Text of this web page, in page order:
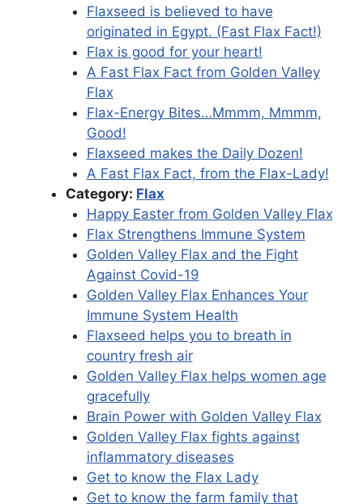
Flaxseed is believed to have
originated in Egypt. (Fast Flax Fact!)
Flax is good for your heart!
A Fast Flax Fact from Golden Valley
Flax
Flax-Energy Bites…Mmmm, Mmmm,
Good!
Flaxseed makes the Daily Dozen!
A Fast Flax Fact, from the Flax-Lady!
Category: Flax
Happy Easter from Golden Valley Flax
Flax Strengthens Immune System
Golden Valley Flax and the Fight
Against Covid-19
Golden Valley Flax Enhances Your
Immune System Health
Flaxseed helps you to breath in
country fresh air
Golden Valley Flax helps women age
gracefully
Brain Power with Golden Valley Flax
Golden Valley Flax fights against
inflammatory diseases
Get to know the Flax Lady
Get to know the farm family that